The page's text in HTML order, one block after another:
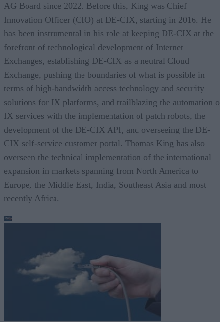
AG Board since 2022. Before this, King was Chief
Innovation Officer (CIO) at DE-CIX, starting in 2016. He
has been instrumental in his role at keeping DE-CIX at the
forefront of technological development of Internet
Exchanges, establishing DE-CIX as a neutral Cloud
Exchange, pushing the boundaries of what is possible in
terms of high-bandwidth access technology and security
solutions for IX platforms, and trailblazing the automation
IX services with the implementation of patch robots, the
development of the DE-CIX API, and overseeing the DE-
CIX self-service customer portal. Thomas King has also
overseen the technical implementation of the international
expansion in markets spanning from North America to
Europe, the Middle East, India, Southeast Asia and most
recently Africa.